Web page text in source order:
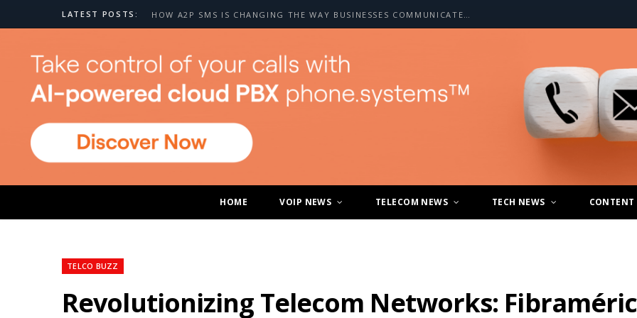
LATEST POSTS: HOW A2P SMS IS CHANGING THE WAY BUSINESSES COMMUNICATE WITH CUSTOMERS
HOME VOIP NEWS TELECOM NEWS TECH NEWS CONTENT
TELCO BUZZ
Revolutionizing Telecom Networks: